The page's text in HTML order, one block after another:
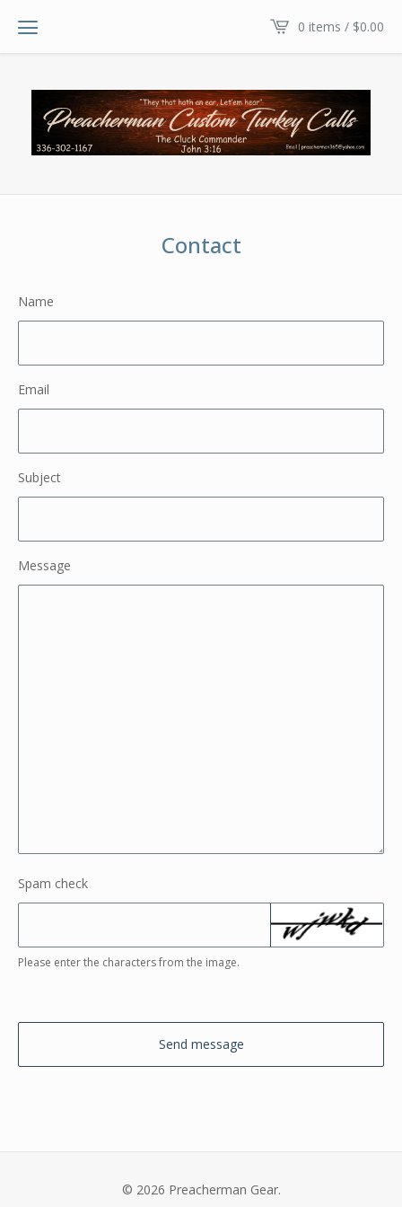
0 items / $0.00
Contact
Name
Email
Subject
Message
Spam check
Please enter the characters from the image.
Send message
© 2026 Preacherman Gear.